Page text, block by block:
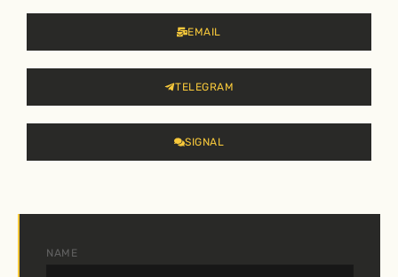
EMAIL
TELEGRAM
SIGNAL
NAME